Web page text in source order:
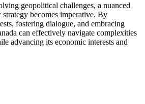
geopolitical challenges, a nuanced
becomes imperative. By
fostering dialogue, and embracing
can effectively navigate complexities
advancing its economic interests and